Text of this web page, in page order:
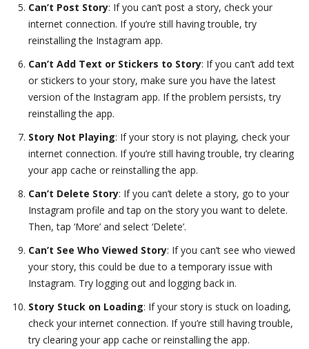
Can’t Post Story: If you can’t post a story, check your
internet connection. If you’re still having trouble, try
reinstalling the Instagram app.
Can’t Add Text or Stickers to Story: If you can’t add text
or stickers to your story, make sure you have the latest
version of the Instagram app. If the problem persists, try
reinstalling the app.
Story Not Playing: If your story is not playing, check your
internet connection. If you’re still having trouble, try clearing
your app cache or reinstalling the app.
Can’t Delete Story: If you can’t delete a story, go to your
Instagram profile and tap on the story you want to delete.
Then, tap ‘More’ and select ‘Delete’.
Can’t See Who Viewed Story: If you can’t see who viewed
your story, this could be due to a temporary issue with
Instagram. Try logging out and logging back in.
Story Stuck on Loading: If your story is stuck on loading,
check your internet connection. If you’re still having trouble,
try clearing your app cache or reinstalling the app.